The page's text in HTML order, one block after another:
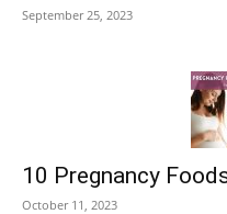
September 25, 2023
10 Pregnancy
October 11, 2023